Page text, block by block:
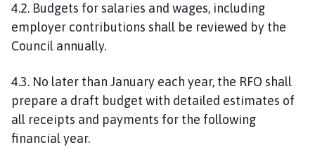
4.2. Budgets for salaries and wages, including
employer contributions shall be reviewed by the
Council annually.
4.3. No later than January each year, the RFO shall
prepare a draft budget with detailed estimates of
all receipts and payments for the following
financial year.